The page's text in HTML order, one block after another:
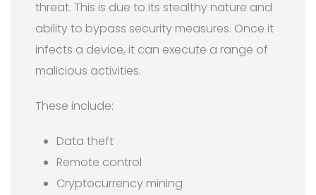
threat. This is due to its stealthy nature and
ability to bypass security measures. Once it
infects a device, it can execute a range of
malicious activities.
These include:
Data theft
Remote control
Cryptocurrency mining